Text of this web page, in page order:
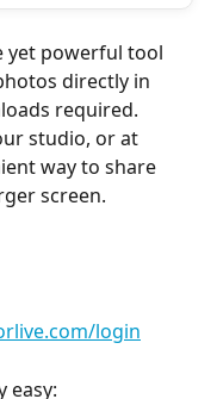
yet powerful tool
directly in
required.
studio, or at
way to share
screen.
login
easy: